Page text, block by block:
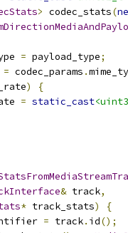
> codec_stats(
= payload_type;
= codec_params .
)
{
= static_cast
& track,
* track_stats)
{
= track. id();